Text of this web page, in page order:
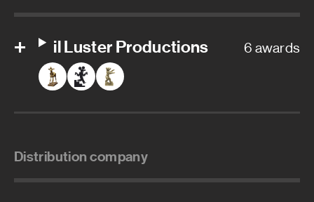
il Luster Productions 6 awards
Distribution company